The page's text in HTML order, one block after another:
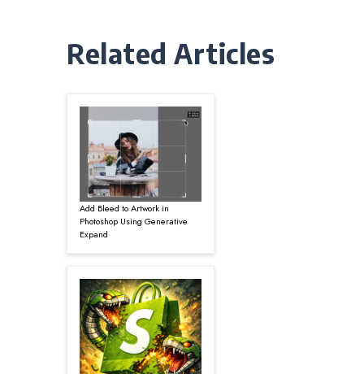
Related Articles
Add Bleed to Artwork in
Photoshop Using Generative
Expand